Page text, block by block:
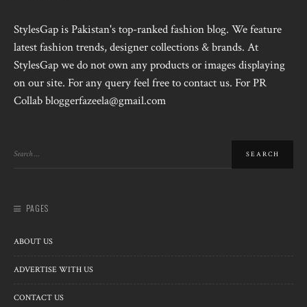
StylesGap is Pakistan's top-ranked fashion blog. We feature
latest fashion trends, designer collections & brands. At
StylesGap we do not own any products or images displaying
on our site. For any query feel free to contact us. For PR
Collab bloggerfazeela@gmail.com
PAGES
ABOUT US
ADVERTISE WITH US
CONTACT US